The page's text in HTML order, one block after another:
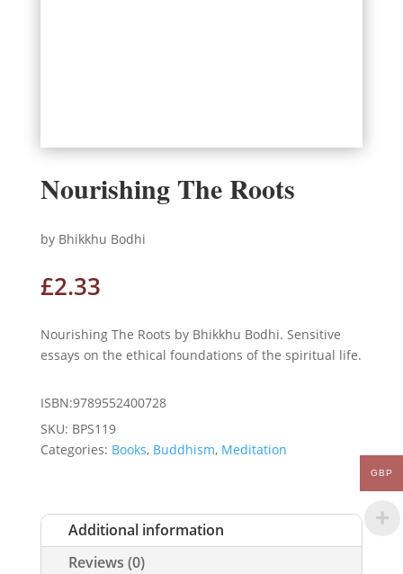
Nourishing The Roots
by Bhikkhu Bodhi
£2.33
Nourishing The Roots by Bhikkhu Bodhi. Sensitive
essays on the ethical foundations of the spiritual life.
ISBN:9789552400728
SKU: BPS119
Categories: Books, Buddhism, Meditation
Additional information
Reviews (0)
GBP